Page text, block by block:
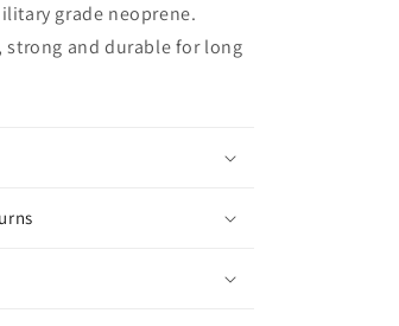
grade neoprene.
strong and durable for long